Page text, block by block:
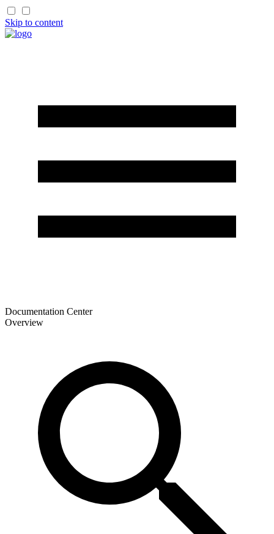
Skip to content
Documentation Center
Overview